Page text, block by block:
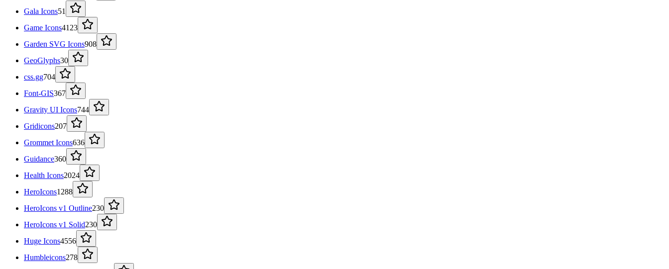
Gala Icons51
Game Icons4123
Garden SVG Icons908
GeoGlyphs30
css.gg704
Font-GIS367
Gravity UI Icons744
Gridicons207
Grommet Icons636
Guidance360
Health Icons2024
HeroIcons1288
HeroIcons v1 Outline230
HeroIcons v1 Solid230
Huge Icons4556
Humbleicons278